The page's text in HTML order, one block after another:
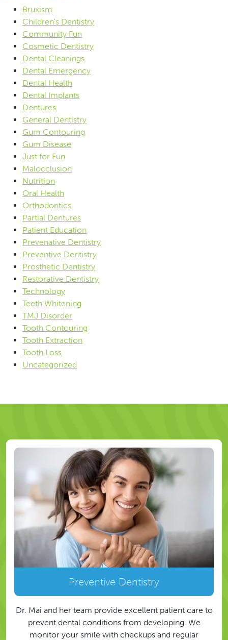
Bruxism
Children's Dentistry
Community Fun
Cosmetic Dentistry
Dental Cleanings
Dental Emergency
Dental Health
Dental Implants
Dentures
General Dentistry
Gum Contouring
Gum Disease
Just for Fun
Malocclusion
Nutrition
Oral Health
Orthodontics
Partial Dentures
Patient Education
Prevenative Dentistry
Preventive Dentistry
Prosthetic Dentistry
Restorative Dentistry
Technology
Teeth Whitening
TMJ Disorder
Tooth Contouring
Tooth Extraction
Tooth Loss
Uncategorized
Preventive Dentistry
Dr. Mai and her team provide excellent patient care to
prevent dental conditions from developing. We
monitor your smile with checkups and regular